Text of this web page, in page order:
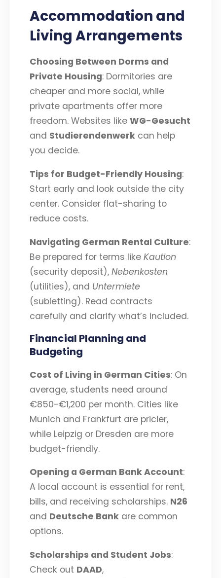
Accommodation and
Living Arrangements
Choosing Between Dorms and
Private Housing: Dormitories are
cheaper and more social, while
private apartments offer more
freedom. Websites like WG-Gesucht
and Studierendenwerk can help
you decide.
Tips for Budget-Friendly Housing:
Start early and look outside the city
center. Consider flat-sharing to
reduce costs.
Navigating German Rental Culture:
Be prepared for terms like Kaution
(security deposit), Nebenkosten
(utilities), and Untermiete
(subletting). Read contracts
carefully and clarify what’s included.
Financial Planning and
Budgeting
Cost of Living in German Cities: On
average, students need around
€850-€1,200 per month. Cities like
Munich and Frankfurt are pricier,
while Leipzig or Dresden are more
budget-friendly.
Opening a German Bank Account:
A local account is essential for rent,
bills, and receiving scholarships. N26
and Deutsche Bank are common
options.
Scholarships and Student Jobs:
Check out DAAD,